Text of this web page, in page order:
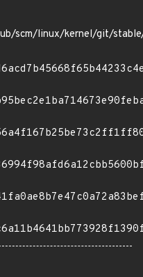
scm/linux/kernel/git/